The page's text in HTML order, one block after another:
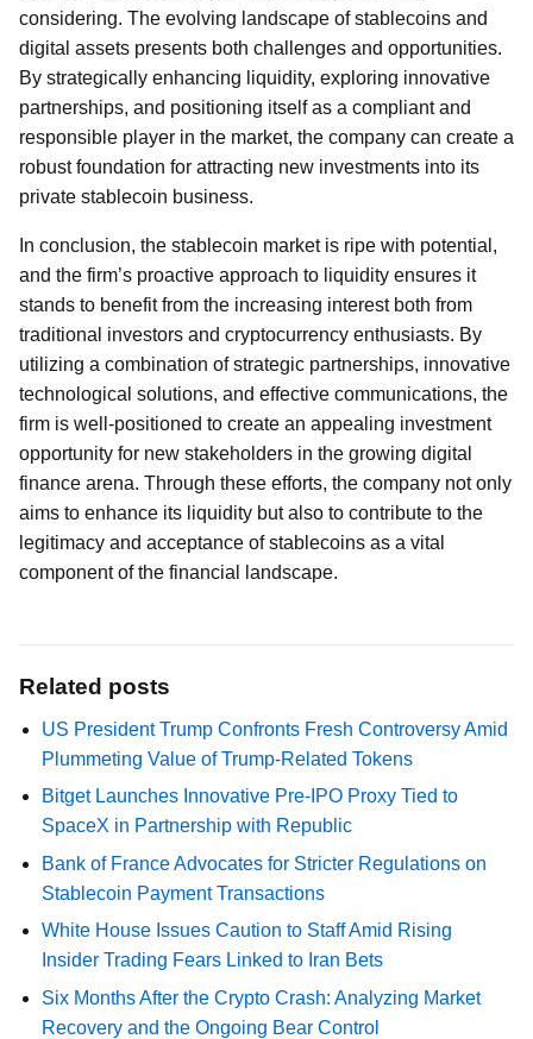
considering. The evolving landscape of stablecoins and
digital assets presents both challenges and opportunities.
By strategically enhancing liquidity, exploring innovative
partnerships, and positioning itself as a compliant and
responsible player in the market, the company can create a
robust foundation for attracting new investments into its
private stablecoin business.
In conclusion, the stablecoin market is ripe with potential,
and the firm’s proactive approach to liquidity ensures it
stands to benefit from the increasing interest both from
traditional investors and cryptocurrency enthusiasts. By
utilizing a combination of strategic partnerships, innovative
technological solutions, and effective communications, the
firm is well-positioned to create an appealing investment
opportunity for new stakeholders in the growing digital
finance arena. Through these efforts, the company not only
aims to enhance its liquidity but also to contribute to the
legitimacy and acceptance of stablecoins as a vital
component of the financial landscape.
Related posts
US President Trump Confronts Fresh Controversy Amid
Plummeting Value of Trump-Related Tokens
Bitget Launches Innovative Pre-IPO Proxy Tied to
SpaceX in Partnership with Republic
Bank of France Advocates for Stricter Regulations on
Stablecoin Payment Transactions
White House Issues Caution to Staff Amid Rising
Insider Trading Fears Linked to Iran Bets
Six Months After the Crypto Crash: Analyzing Market
Recovery and the Ongoing Bear Control